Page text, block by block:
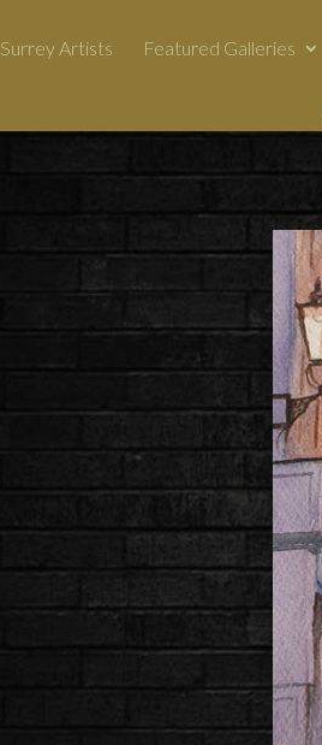
Surrey Artists Featured Galleries